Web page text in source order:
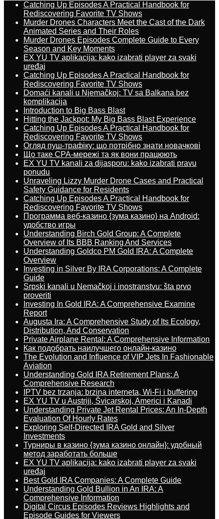
Catching Up Episodes A Practical Handbook for
Rediscovering Favorite TV Shows
Murder Drones Characters Meet the Cast of the Dark
Animated Series and Their Roles
Murder Drones Episodes Complete Guide to Every
Season and Key Moments
EX YU TV aplikacija: kako izabrati player za svaki
uređaj
Catching Up Episodes A Practical Handbook for
Rediscovering Favorite TV Shows
Domaći kanali u Njemačkoj: TV sa Balkana bez
komplikacija
Introduction to Big Bass Blast
Hitting the Jackpot: My Big Bass Blast Experience
Catching Up Episodes A Practical Handbook for
Rediscovering Favorite TV Shows
Огляд пуш-трафіку: що потрібно знати новачкові
Що таке CPA-мережі та як вони працюють
EX YU TV kanali za dijasporu: kako izabrati pravu
ponudu
Unraveling Lizzy Murder Drone Cases and Practical
Safety Guidance for Residents
Catching Up Episodes A Practical Handbook for
Rediscovering Favorite TV Shows
Программа веб-казино {зума казино} на Android:
удобство игры
Understanding Birch Gold Group: A Complete
Overview of Its BBB Ranking And Services
Understanding Goldco PM Gold IRA: A Complete
Overview
Investing in Silver By IRA Corporations: A Complete
Guide
Srpski kanali u Nemačkoj i inostranstvu: šta prvo
proveriti
Investing In Gold IRA: A Comprehensive Examine
Report
Augusta Ira: A Comprehensive Study of Its Ecology,
Distribution, And Conservation
Private Airplane Rental: A Comprehensive Information
Как подобрать наилучшего онлайн-казино
The Evolution and Influence of VIP Jets In Fashionable
Aviation
Understanding Gold IRA Retirement Plans: A
Comprehensive Research
IPTV bez trzanja: brzina interneta, Wi-Fi i buffering
EX YU TV u Austriji, Švicarskoj, Americi i Kanadi
Understanding Private Jet Rental Prices: An In-Depth
Evaluation Of Hourly Rates
Exploring Self-Directed IRA Gold and Silver
Investments
Турниры в казино {зума казино онлайн}: удобный
метод заработать больше
EX YU TV aplikacija: kako izabrati player za svaki
uređaj
Best Gold IRA Companies: A Complete Guide
Understanding Gold Bullion in An IRA: A
Comprehensive Information
Digital Circus Episodes Reviews Highlights and
Episode Guides for Viewers